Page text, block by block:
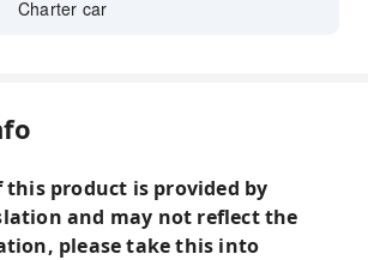
Charter car
this product is provided by
and may not reflect the
please take this into